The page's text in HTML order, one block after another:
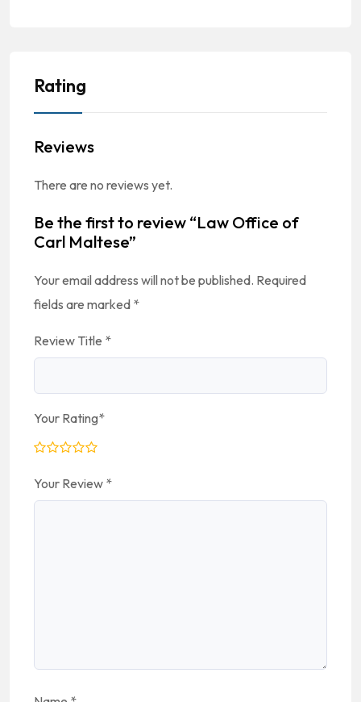
Rating
Reviews
There are no reviews yet.
Be the first to review “Law Office of
Carl Maltese”
Your email address will not be published. Required
fields are marked *
Review Title *
Your Rating*
Your Review *